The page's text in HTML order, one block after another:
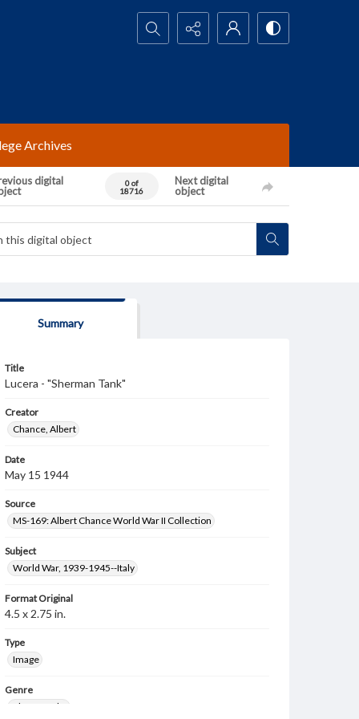
Search...
Archives
digital
0 of
18716
Next digital
object
Summary
Title
Lucera - "Sherman Tank"
Creator
Chance, Albert
Date
May 15 1944
Source
MS-169: Albert Chance World War II Collection
Subject
World War, 1939-1945--Italy
Format Original
4.5 x 2.75 in.
Type
Image
Genre
Photographs